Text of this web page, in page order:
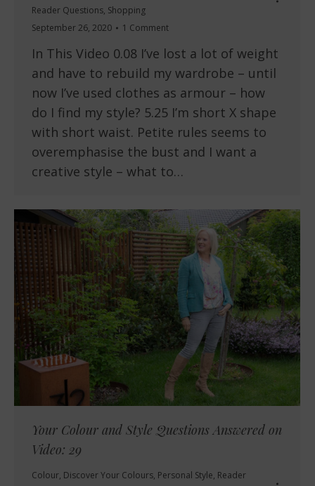
Reader Questions, Shopping
September 26, 2020
1 Comment
In This Video 0.08 I’ve lost a lot of weight
and have to rebuild my wardrobe – until
now I’ve used clothes as armour – how
do I find my style? 5.25 I’m short X shape
with short waist. Petite rules seems to
overemphasise the bust and I want a
creative style – what to…
Your Colour and Style Questions Answered on
Video: 29
Colour, Discover Your Colours, Personal Style, Reader